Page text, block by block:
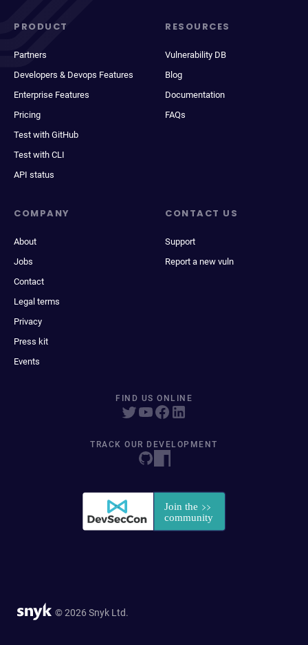
PRODUCT
Partners
Developers & Devops Features
Enterprise Features
Pricing
Test with GitHub
Test with CLI
API status
RESOURCES
Vulnerability DB
Blog
Documentation
FAQs
COMPANY
About
Jobs
Contact
Legal terms
Privacy
Press kit
Events
CONTACT US
Support
Report a new vuln
FIND US ONLINE
TRACK OUR DEVELOPMENT
© 2026 Snyk Ltd.